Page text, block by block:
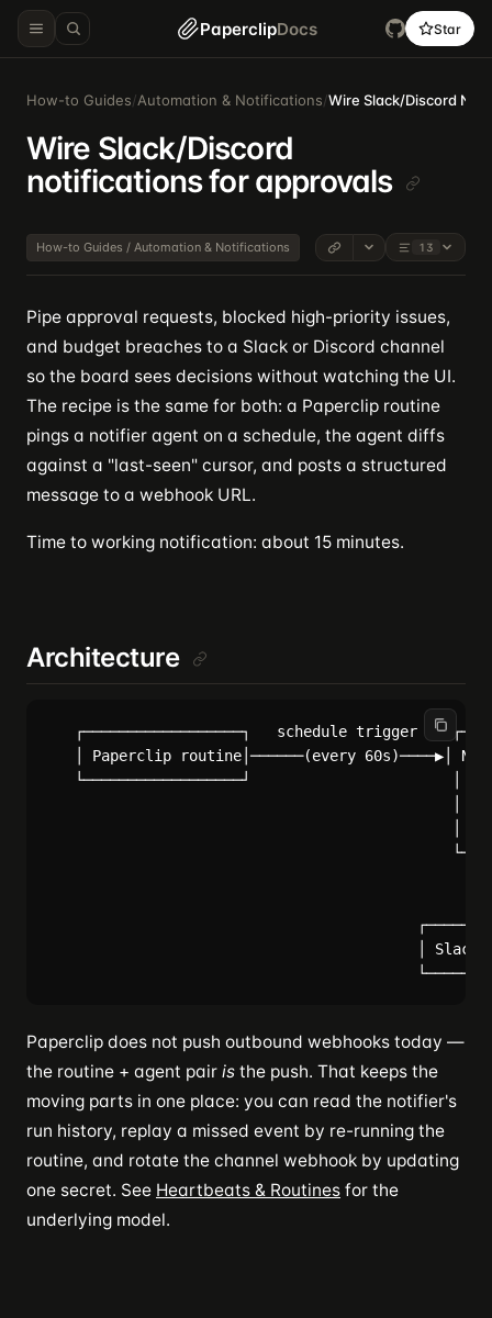
PaperclipDocs Star
How-to Guides/Automation & Notifications/Wire Slack/Discord
Wire Slack/Discord
notifications for approvals
How-to Guides / Automation & Notifications 13
Pipe approval requests, blocked high-priority issues,
and budget breaches to a Slack or Discord channel
so the board sees decisions without watching the UI.
The recipe is the same for both: a Paperclip routine
pings a notifier agent on a schedule, the agent diffs
against a "last-seen" cursor, and posts a structured
message to a webhook URL.
Time to working notification: about 15 minutes.
Architecture
┌──────────────────┐   schedule trigger
│ Paperclip routine│──────(every 60s)────▶│
└──────────────────┘                       │
│
Paperclip does not push outbound webhooks today —
the routine + agent pair is the push. That keeps the
moving parts in one place: you can read the notifier's
run history, replay a missed event by re-running the
routine, and rotate the channel webhook by updating
one secret. See Heartbeats & Routines for the
underlying model.